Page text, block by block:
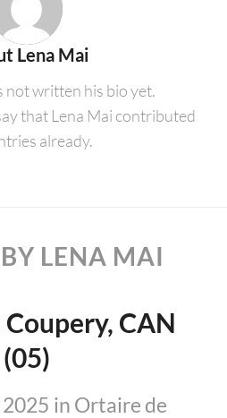
Lena Mai
not written his bio yet.
that Lena Mai contributed
already.
LENA MAI
CAN
(05)
in Ortaire de